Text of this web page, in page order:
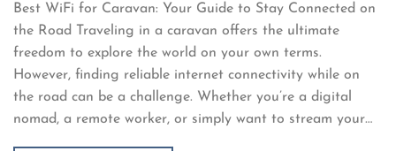
Best WiFi for Caravan: Your Guide to Stay Connected on
the Road Traveling in a caravan offers the ultimate
freedom to explore the world on your own terms.
However, finding reliable internet connectivity while on
the road can be a challenge. Whether you’re a digital
nomad, a remote worker, or simply want to stream your…